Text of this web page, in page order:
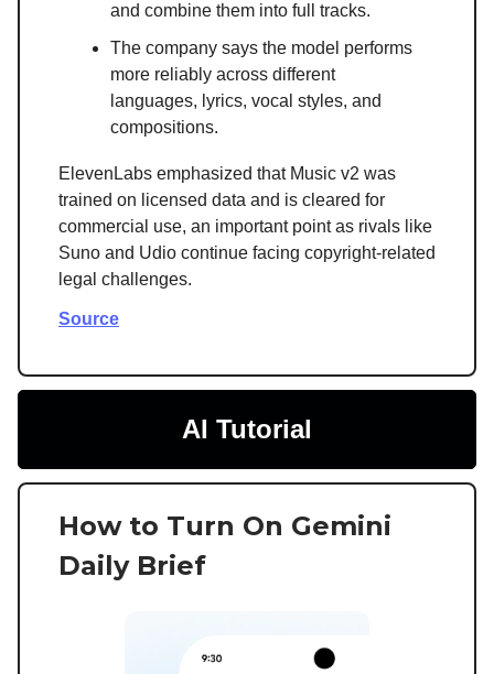
and combine them into full tracks.
The company says the model performs
more reliably across different
languages, lyrics, vocal styles, and
compositions.
ElevenLabs emphasized that Music v2 was
trained on licensed data and is cleared for
commercial use, an important point as rivals like
Suno and Udio continue facing copyright-related
legal challenges.
Source
AI Tutorial
How to Turn On Gemini
Daily Brief